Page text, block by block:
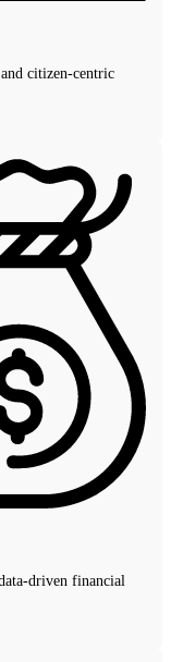
citizen-centric
driven financial